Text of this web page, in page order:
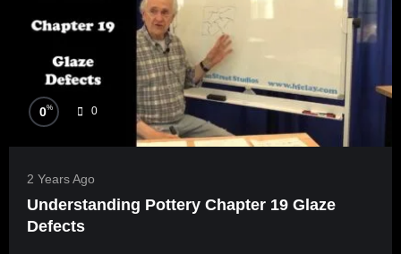
0% 0
2 Years Ago
Understanding Pottery Chapter 19 Glaze
Defects